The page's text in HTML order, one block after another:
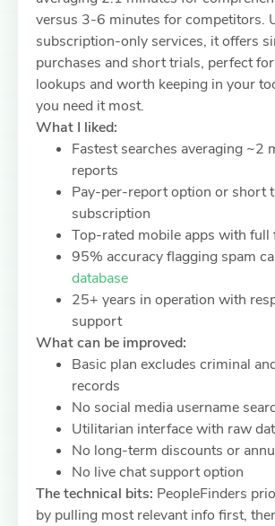
versus 3-6 minutes for competitors.
subscription-only services, it offers
purchases and short trials, perfect
lookups and worth keeping in your
you need it most.
What I liked:
Fastest searches averaging ~2
reports
Pay-per-report option or short
subscription
Top-rated mobile apps with
95% accuracy flagging spam
database
25+ years in operation with
support
What can be improved:
Basic plan excludes criminal
records
No social media username
Utilitarian interface with raw
No long-term discounts or
No live chat support option
The technical bits: PeopleFinders
by pulling most relevant info first,